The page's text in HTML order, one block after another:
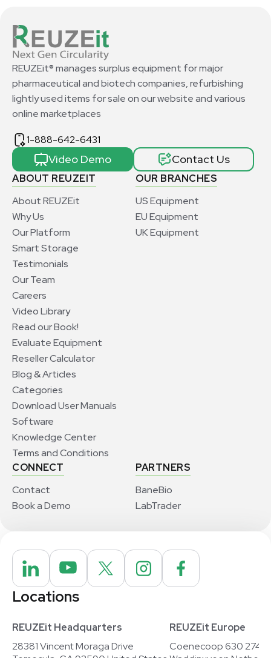
ABOUT REUZEIT
About REUZEit
Why Us
Our Platform
Smart Storage
Testimonials
Our Team
Careers
Video Library
Read our Book!
Evaluate Equipment
Reseller Calculator
Blog & Articles
Categories
Download User Manuals
Software
Knowledge Center
Terms and Conditions
OUR BRANCHES
US Equipment
EU Equipment
UK Equipment
CONNECT
Contact
Book a Demo
PARTNERS
BaneBio
LabTrader
REUZEit® manages surplus equipment for major
pharmaceutical and biotech companies, refurbishing
lightly used items for sale on our website and various
online marketplaces
1-888-642-6431
Video Demo Contact Us
Locations
REUZEit Headquarters
28381 Vincent Moraga Drive
REUZEit Europe
Coenecoop 630